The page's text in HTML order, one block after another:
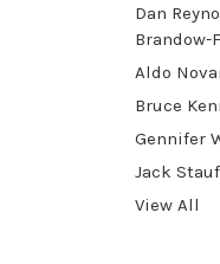
Dan
Aldo
Bruce
Gennifer
Jack
View All